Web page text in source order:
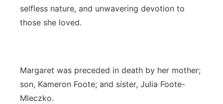
selfless nature, and unwavering devotion to
those she loved.
Margaret was preceded in death by her mother;
son, Kameron Foote; and sister, Julia Foote-
Mleczko.